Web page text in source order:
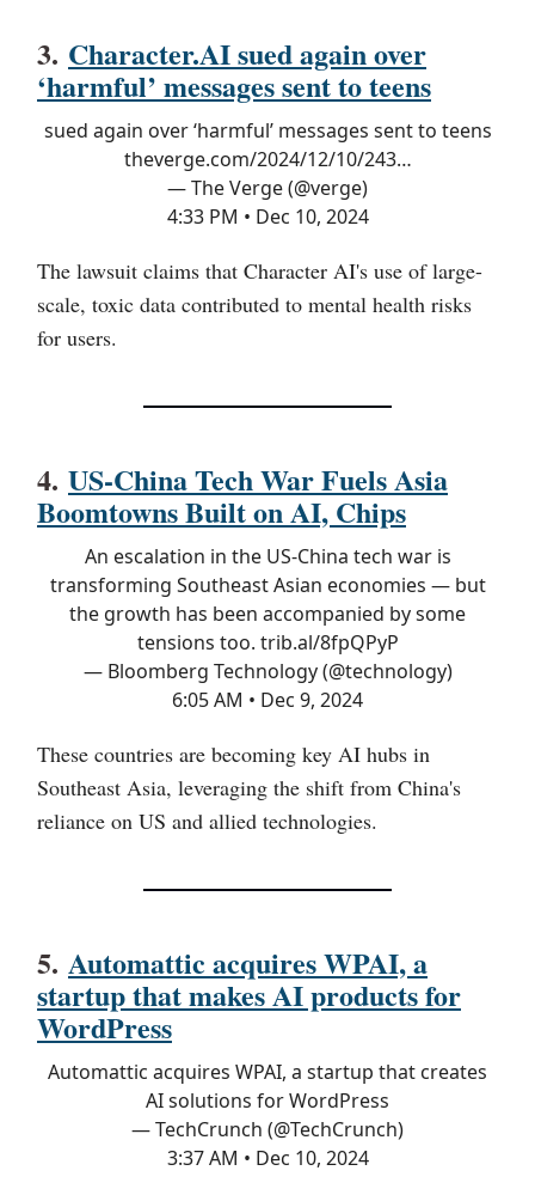
3. Character.AI sued again over
‘harmful’ messages sent to teens
sued again over ‘harmful’ messages sent to teens
theverge.com/2024/12/10/243…
— The Verge (@verge)
4:33 PM • Dec 10, 2024
The lawsuit claims that Character AI's use of large-
scale, toxic data contributed to mental health risks
for users.
4. US-China Tech War Fuels Asia
Boomtowns Built on AI, Chips
An escalation in the US-China tech war is
transforming Southeast Asian economies — but
the growth has been accompanied by some
tensions too. trib.al/8fpQPyP
— Bloomberg Technology (@technology)
6:05 AM • Dec 9, 2024
These countries are becoming key AI hubs in
Southeast Asia, leveraging the shift from China's
reliance on US and allied technologies.
5. Automattic acquires WPAI, a
startup that makes AI products for
WordPress
Automattic acquires WPAI, a startup that creates
AI solutions for WordPress
— TechCrunch (@TechCrunch)
3:37 AM • Dec 10, 2024